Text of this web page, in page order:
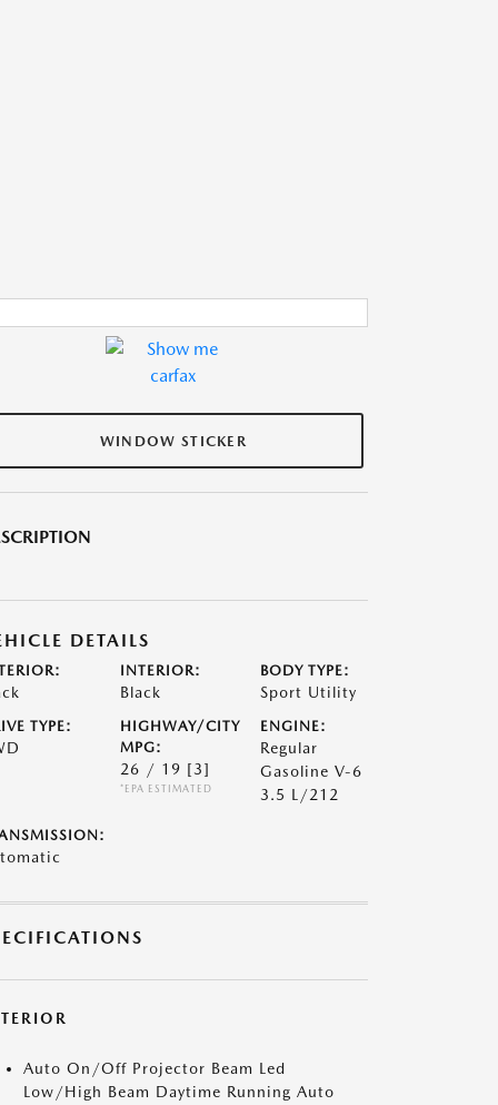
WINDOW STICKER
DETAILS
INTERIOR:
Black
BODY TYPE:
Sport Utility
TYPE:
HIGHWAY/CITY
MPG:
26 / 19 [3]
*EPA ESTIMATED
ENGINE:
Regular
Gasoline V-6
3.5 L/212
Auto On/Off Projector Beam Led
Low/High Beam Daytime Running Auto